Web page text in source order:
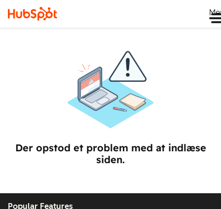
Der opstod et problem med at indlæse
siden.
Popular Features